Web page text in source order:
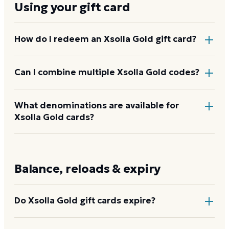
Using your gift card
How do I redeem an Xsolla Gold gift card?
Go to x.la/gold, enter the code, and the value is
checkout by selecting the Xsolla Gold payment
option.
Can I combine multiple Xsolla Gold codes?
Xsolla Gold balances from multiple codes pool in the
same Xsolla account, so you can accumulate credit
What denominations are available for
Xsolla Gold cards?
partner stores.
Balance, reloads & expiry
Do Xsolla Gold gift cards expire?